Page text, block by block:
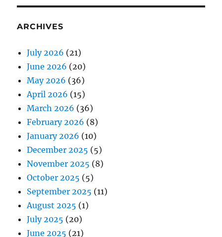
ARCHIVES
July 2026 (21)
June 2026 (20)
May 2026 (36)
April 2026 (15)
March 2026 (36)
February 2026 (8)
January 2026 (10)
December 2025 (5)
November 2025 (8)
October 2025 (5)
September 2025 (11)
August 2025 (1)
July 2025 (20)
June 2025 (21)